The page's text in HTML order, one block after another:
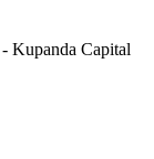
- Kupanda Capital